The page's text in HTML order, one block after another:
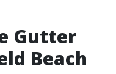
Gutter
Beach